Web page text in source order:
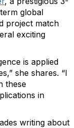
global
project match
exciting
is applied
she shares. “I
these
in
writing about